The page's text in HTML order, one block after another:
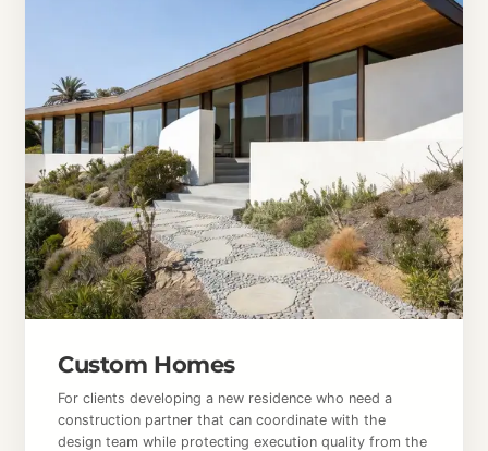
Custom Homes
For clients developing a new residence who need a
construction partner that can coordinate with the
design team while protecting execution quality from the